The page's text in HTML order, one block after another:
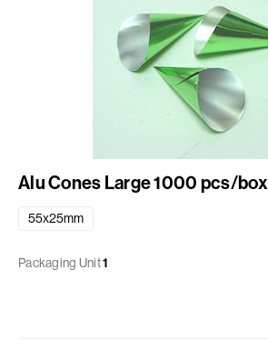
Alu Cones Large 1000 pcs/
55x25mm
Packaging Unit1